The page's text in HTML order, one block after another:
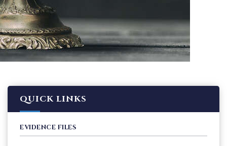
QUICK LINKS
EVIDENCE FILES